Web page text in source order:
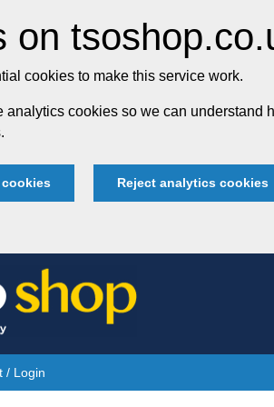
on
cookies to make this service work.
analytics cookies so we can understand
Reject analytics cookies
/ Login